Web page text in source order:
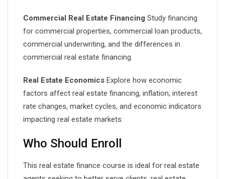
Commercial Real Estate Financing Study financing
for commercial properties, commercial loan products,
commercial underwriting, and the differences in
commercial real estate financing.
Real Estate Economics Explore how economic
factors affect real estate financing, inflation, interest
rate changes, market cycles, and economic indicators
impacting real estate markets.
Who Should Enroll
This real estate finance course is ideal for real estate